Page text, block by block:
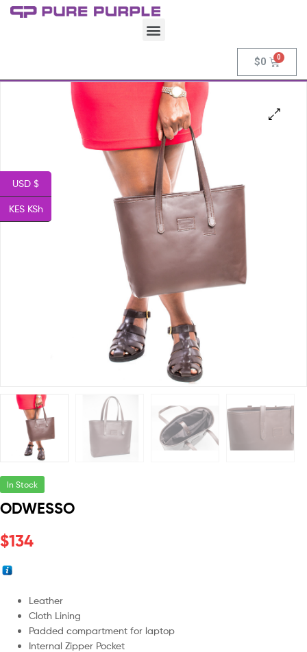
$0
In Stock
ODWESSO
$134
Leather
Cloth Lining
Padded compartment for laptop
Internal Zipper Pocket
USD $
KES KSh